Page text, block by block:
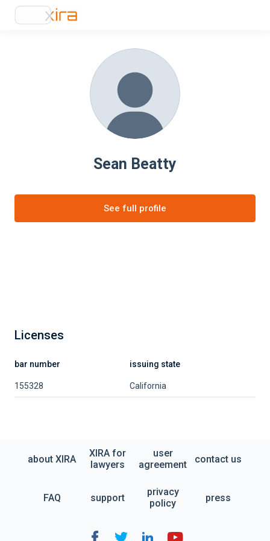
Sean Beatty
See full profile
Licenses
bar number issuing state
155328 California
about XIRA
XIRA for
lawyers
user
agreement
contact us
FAQ support
privacy
policy
press